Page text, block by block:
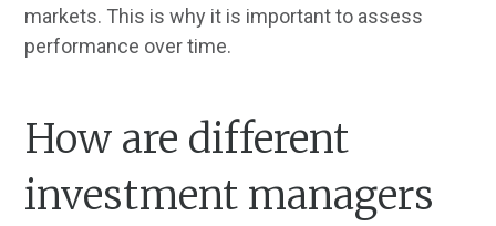
markets. This is why it is important to assess
performance over time.
How are different
investment managers